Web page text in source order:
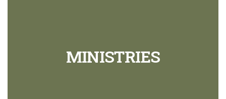
MINISTRIES